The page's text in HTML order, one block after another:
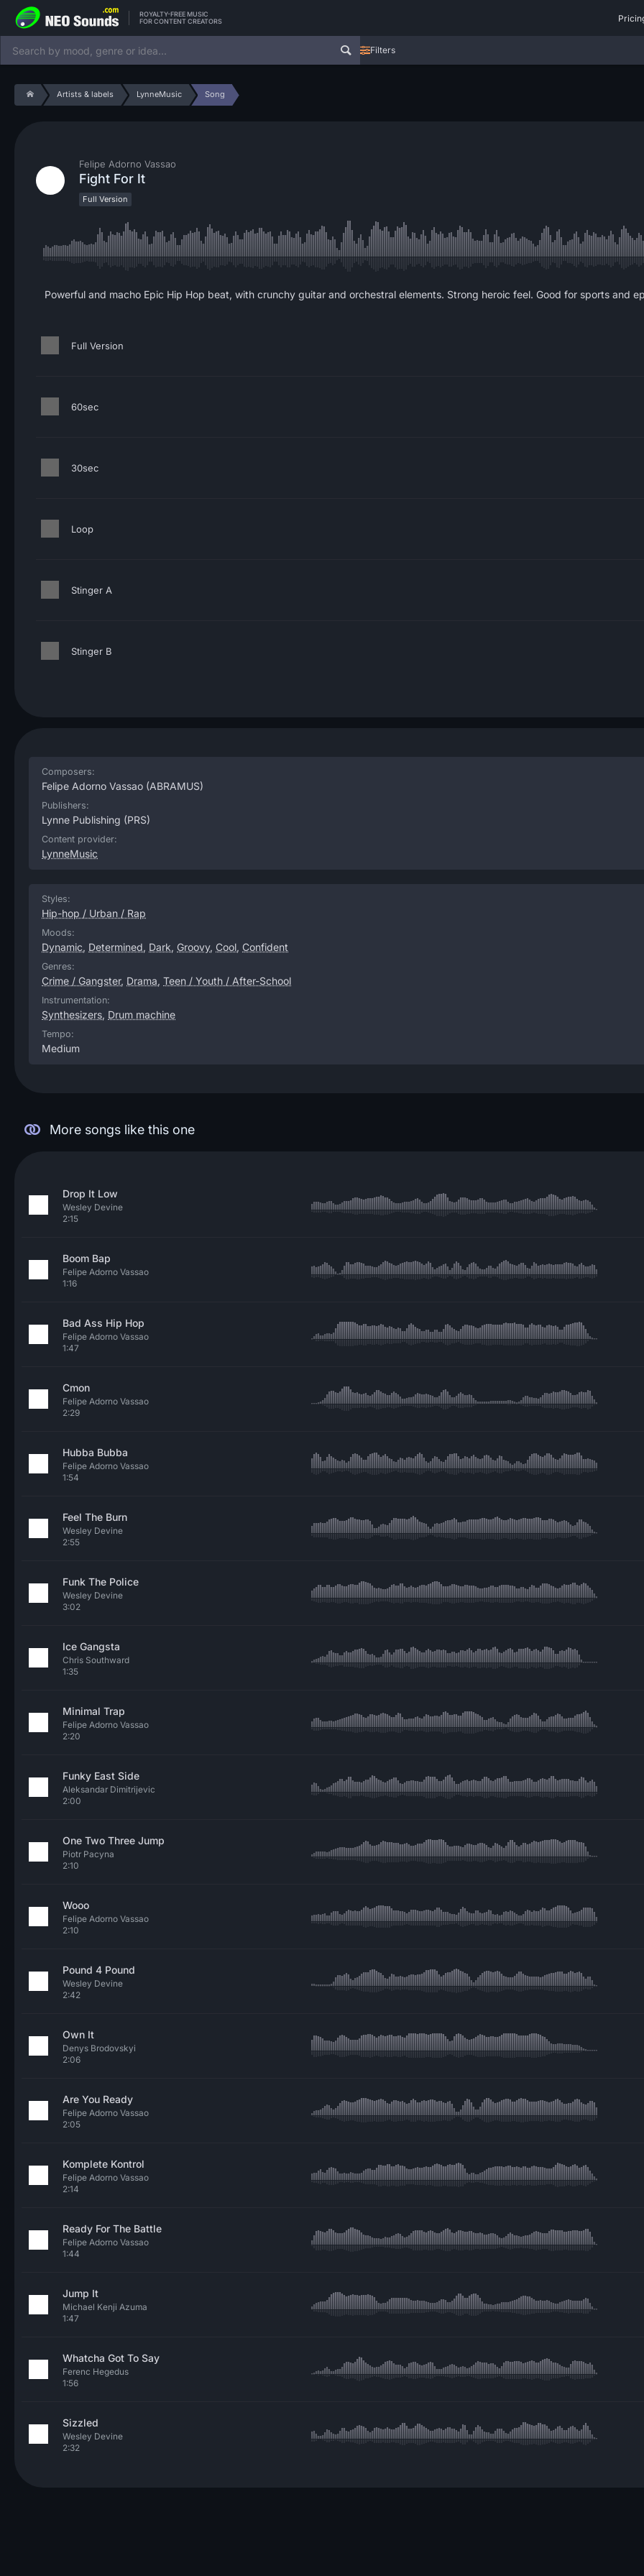
ROYALTY-FREE MUSIC
FOR CONTENT CREATORS
Filters
Artists & labels LynneMusic Song
Felipe Adorno Vassao
Fight For It
Full Version
Powerful and macho Epic Hip Hop beat, with crunchy guitar and orchestral elements. Strong heroic feel. Good for sports and
Full Version
60sec
30sec
Loop
Stinger A
Stinger B
Composers:
Felipe Adorno Vassao (ABRAMUS)
Publishers:
Lynne Publishing (PRS)
Content provider:
LynneMusic
Styles:
Hip-hop / Urban / Rap
Moods:
Dynamic, Determined, Dark, Groovy, Cool, Confident
Genres:
Crime / Gangster, Drama, Teen / Youth / After-School
Instrumentation:
Synthesizers, Drum machine
Tempo:
Medium
More songs like this one
Drop It Low
Wesley Devine
2:15
Boom Bap
Felipe Adorno Vassao
1:16
Bad Ass Hip Hop
Felipe Adorno Vassao
1:47
Cmon
Felipe Adorno Vassao
2:29
Hubba Bubba
Felipe Adorno Vassao
1:54
Feel The Burn
Wesley Devine
2:55
Funk The Police
Wesley Devine
3:02
Ice Gangsta
Chris Southward
1:35
Minimal Trap
Felipe Adorno Vassao
2:20
Funky East Side
Aleksandar Dimitrijevic
2:00
One Two Three Jump
Piotr Pacyna
2:10
Wooo
Felipe Adorno Vassao
2:10
Pound 4 Pound
Wesley Devine
2:42
Own It
Denys Brodovskyi
2:06
Are You Ready
Felipe Adorno Vassao
2:05
Komplete Kontrol
Felipe Adorno Vassao
2:14
Ready For The Battle
Felipe Adorno Vassao
1:44
Jump It
Michael Kenji Azuma
1:47
Whatcha Got To Say
Ferenc Hegedus
1:56
Sizzled
Wesley Devine
2:32